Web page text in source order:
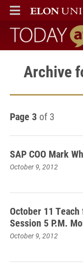
ELON
MAIN MENU
Today at
Archive
Page 3 of 3
SAP COO Mark
October 9, 2012
October 11
Session 5 P.M.
October 9, 2012